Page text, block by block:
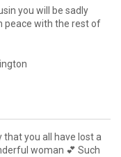
you will be sadly
peace with the rest of
that you all have lost a
woman 💕 Such